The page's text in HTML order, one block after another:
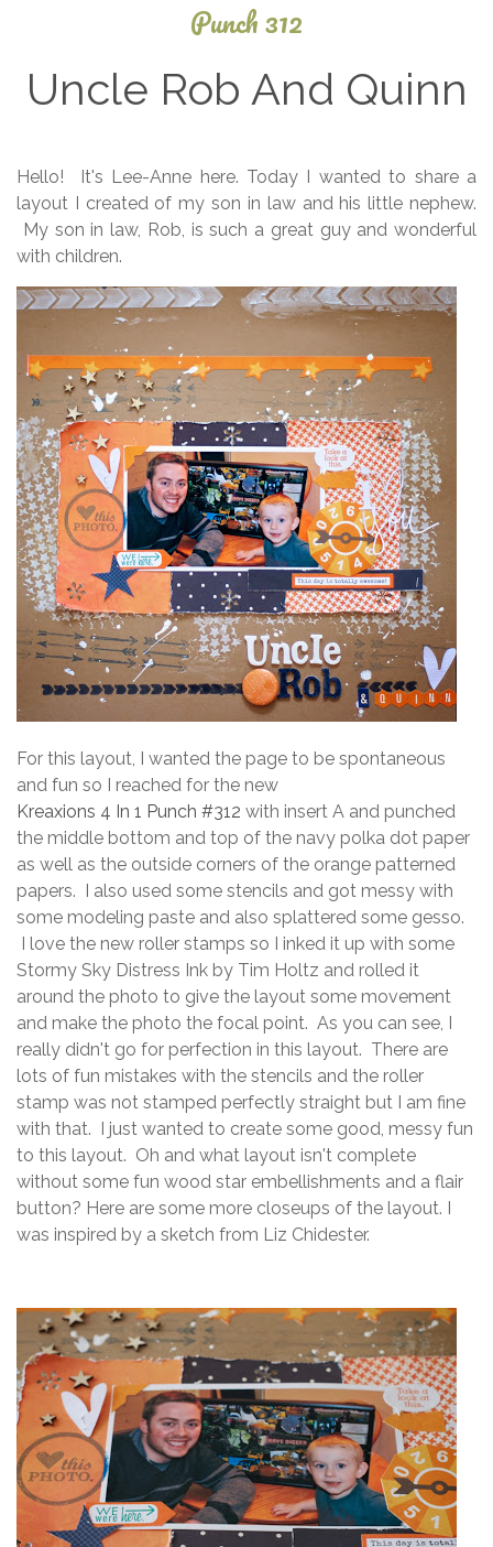
Punch 312
Uncle Rob And Quinn
13, 2013
Hello! It's Lee-Anne here. Today I wanted to share a
layout I created of my son in law and his little nephew.
My son in law, Rob, is such a great guy and wonderful
with children.
For this layout, I wanted the page to be spontaneous
and fun so I reached for the new
Kreaxions 4 In 1 Punch #312 with insert A and punched
the middle bottom and top of the navy polka dot paper
as well as the outside corners of the orange patterned
papers. I also used some stencils and got messy with
some modeling paste and also splattered some gesso.
I love the new roller stamps so I inked it up with some
Stormy Sky Distress Ink by Tim Holtz and rolled it
around the photo to give the layout some movement
and make the photo the focal point. As you can see, I
really didn't go for perfection in this layout. There are
lots of fun mistakes with the stencils and the roller
stamp was not stamped perfectly straight but I am fine
with that. I just wanted to create some good, messy fun
to this layout. Oh and what layout isn't complete
without some fun wood star embellishments and a flair
button? Here are some more closeups of the layout. I
was inspired by a sketch from Liz Chidester.